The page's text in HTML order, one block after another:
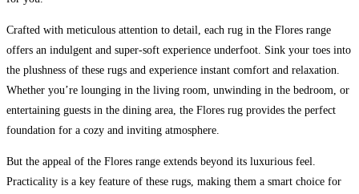
Crafted with meticulous attention to detail, each rug in the Flores range
offers an indulgent and super-soft experience underfoot. Sink your toes into
the plushness of these rugs and experience instant comfort and relaxation.
Whether you’re lounging in the living room, unwinding in the bedroom, or
entertaining guests in the dining area, the Flores rug provides the perfect
foundation for a cozy and inviting atmosphere.
But the appeal of the Flores range extends beyond its luxurious feel.
Practicality is a key feature of these rugs, making them a smart choice for